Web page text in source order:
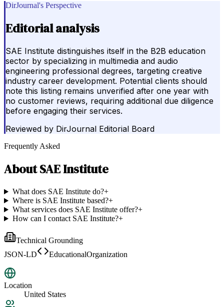
DirJournal's Perspective
Editorial analysis
SAE Institute distinguishes itself in the B2B education
sector by specializing in multimedia and audio
engineering professional degrees, targeting creative
industry career development. Potential clients should
note this listing remains unverified after one year with
no customer reviews, requiring additional due diligence
before engaging their services.
Reviewed by DirJournal Editorial Board
Frequently Asked
AboutSAE Institute
What does SAE Institute do?+
Where is SAE Institute based?+
What services does SAE Institute offer?+
How can I contact SAE Institute?+
Technical Grounding
JSON-LD
EducationalOrganization
Location
United States